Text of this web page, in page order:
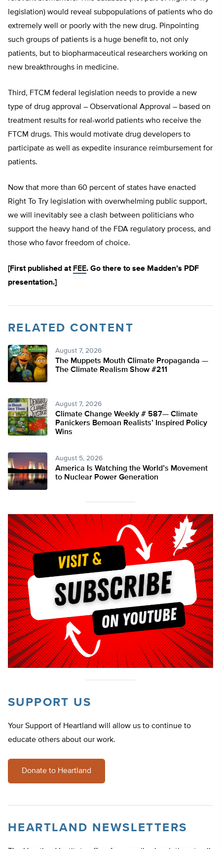
legislation) would reveal subpopulations of patients who do
extremely well or poorly with the new drug. Pinpointing
such groups of patients is a huge benefit to, not only
patients, but to biopharmaceutical researchers working on
new breakthroughs in medicine.
Third, FTCM federal legislation needs to provide a new
type of drug approval – Observational Approval – based on
treatment results for real-world patients who receive the
FTCM drugs. This would motivate drug developers to
participate as well as expedite insurance reimbursement for
patients.
Now that more than 60 percent of states have enacted
Right To Try legislation with overwhelming public support,
we will inevitably see a clash between politicians who
support the heavy hand of the FDA regulatory process, and
those who favor freedom of choice.
[First published at FEE. Go there to see Madden’s PDF
presentation.]
RELATED CONTENT
August 7, 2026
The Muppets Mouth Climate Propaganda —
The Climate Realism Show #211
August 7, 2026
Climate Change Weekly # 587— Climate
Panickers Bemoan Realists’ Inspired Policy
Wins
August 5, 2026
America Is Watching the World’s Movement
to Nuclear Power Generation
SUPPORT US
Your Support of Heartland will allow us to continue to
educate others about our work.
Donate to Heartland
HEARTLAND NEWSLETTERS